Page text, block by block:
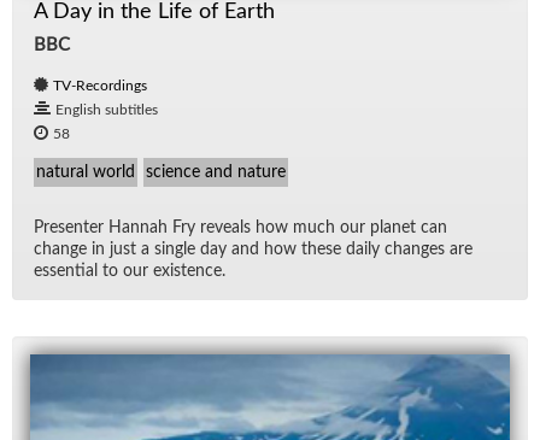
A Day in the Life of Earth
BBC
TV-Recordings
English subtitles
58
natural world science and nature
Pre­sen­ter Han­nah Fry re­veals how much our planet can
change in just a sin­gle day and how these daily changes are
es­sen­tial to our ex­is­tence.